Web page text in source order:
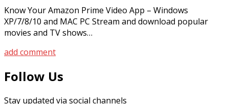
Know Your Amazon Prime Video App – Windows
XP/7/8/10 and MAC PC Stream and download popular
movies and TV shows…
add comment
Follow Us
Stay updated via social channels